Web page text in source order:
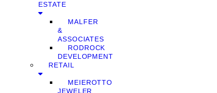
ESTATE
MALFER
&
ASSOCIATES
RODROCK
DEVELOPMENT
RETAIL
MEIEROTTO
JEWELER